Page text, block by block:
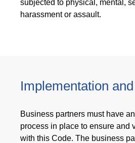
subjected to physical, mental,
harassment or assault.
Implementation
Business partners must have
process in place to ensure and
with this Code. The business